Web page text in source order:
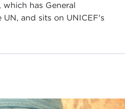
has General
and sits on UNICEF's